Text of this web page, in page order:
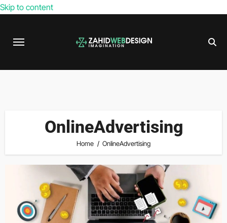
Skip to content
OnlineAdvertising
Home OnlineAdvertising